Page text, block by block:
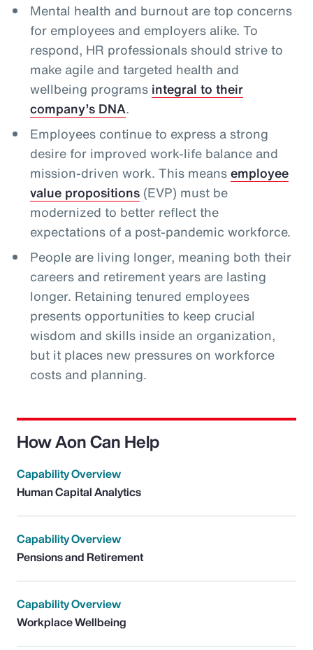
Mental health and burnout are top concerns
for employees and employers alike. To
respond, HR professionals should strive to
make agile and targeted health and
wellbeing programs integral to their
company’s DNA.
Employees continue to express a strong
desire for improved work-life balance and
mission-driven work. This meansemployee
value propositions(EVP) must be
modernized to better reflect the
expectations of a post-pandemic workforce.
People are living longer, meaning both their
careers and retirement years are lasting
longer. Retaining tenured employees
presents opportunities to keep crucial
wisdom and skills inside an organization,
but it places new pressures on workforce
costs and planning.
How Aon Can Help
Capability Overview
Human Capital Analytics
Capability Overview
Pensions and Retirement
Capability Overview
Workplace Wellbeing